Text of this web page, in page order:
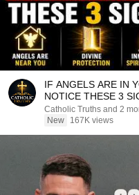
IF ANGELS ARE IN
NOTICE THESE 3
Catholic Truths and 2
New
167K views